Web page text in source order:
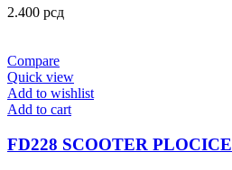
2.400 рсд
Compare
Quick view
Add to wishlist
Add to cart
FD228 SCOOTER PLOCICE